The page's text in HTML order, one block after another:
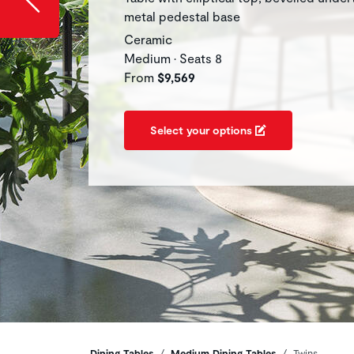
metal pedestal base
Ceramic
Medium • Seats 8
From $9,569
Select your options